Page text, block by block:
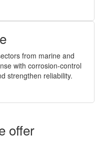
from marine and
with corrosion-control
strengthen reliability.
offer